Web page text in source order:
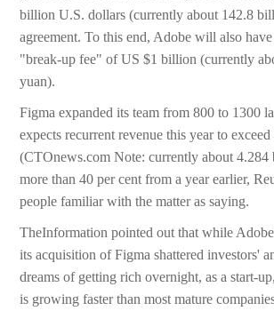
billion U.S. dollars (currently about 142.8
agreement. To this end, Adobe will also
"break-up fee" of US $1 billion (currently
yuan).
Figma expanded its team from 800 to 1300
expects recurrent revenue this year to
(CTOnews.com Note: currently about
more than 40 per cent from a year earlier,
people familiar with the matter as saying.
TheInformation pointed out that while
its acquisition of Figma shattered investors'
dreams of getting rich overnight, as a start-
is growing faster than most mature